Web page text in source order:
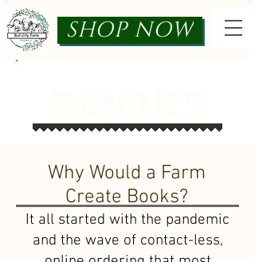
SHOP NOW
Why Would a Farm
Create Books?
It all started with the pandemic
and the wave of contact-less,